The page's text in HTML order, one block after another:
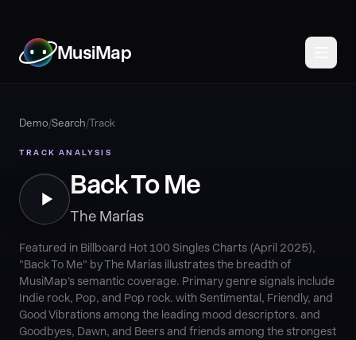
MusiMap
Demo/Search/Track
TRACK ANALYSIS
Back To Me
The Marías
Featured in Billboard Hot 100 Singles Charts (April 2025),
"Back To Me" by The Marías illustrates the breadth of
MusiMap's semantic coverage. Primary genre signals include
Indie rock, Pop, and Pop rock. with Sentimental, Friendly, and
Good Vibrations among the leading mood descriptors. and
Goodbyes, Dawn, and Beers and friends among the strongest